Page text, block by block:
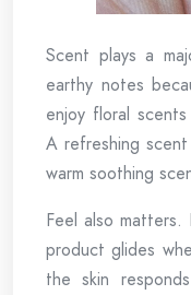
Scent plays a
earthy notes
enjoy floral
A refreshing
warm soothing
Feel also
product glides
the skin